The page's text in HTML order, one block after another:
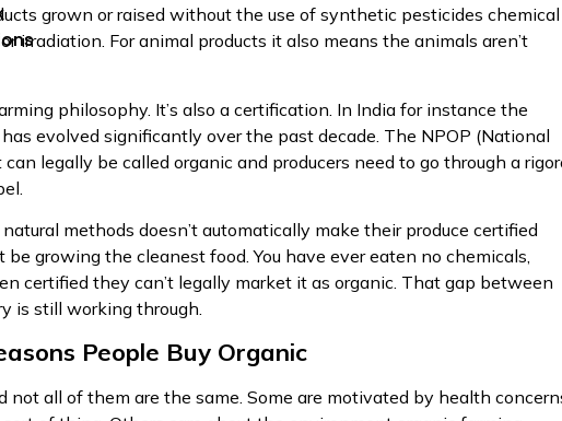
grown or raised without the use of synthetic pesticides chemical
irradiation. For animal products it also means the animals aren’t
philosophy. It’s also a certification. In India for instance the
evolved significantly over the past decade. The NPOP (National
legally be called organic and producers need to go through a
methods doesn’t automatically make their produce certified
growing the cleanest food. You have ever eaten no chemicals,
certified they can’t legally market it as organic. That gap between
is still working through.
People Buy Organic
all of them are the same. Some are motivated by health